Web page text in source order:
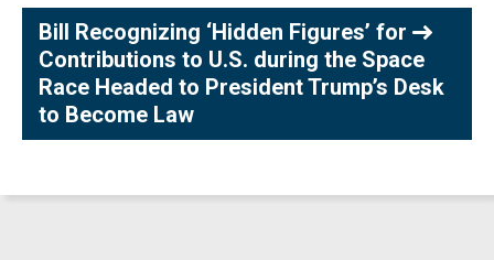
Bill Recognizing ‘Hidden Figures’ for
Contributions to U.S. during the Space
Race Headed to President Trump’s Desk
to Become Law